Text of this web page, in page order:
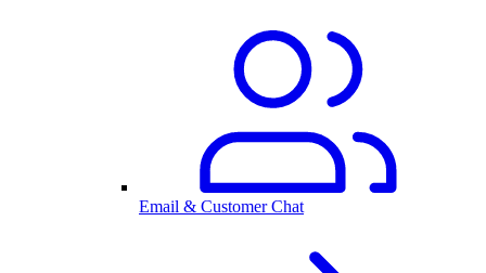
Email & Customer Chat